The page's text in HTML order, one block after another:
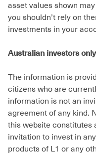
asset values shown
you shouldn’t rely on
investments in your
Australian investors only
The information is
citizens who are
information is not an
agreement of any kind.
this website constitutes
invitation to invest in
products of L1 or any